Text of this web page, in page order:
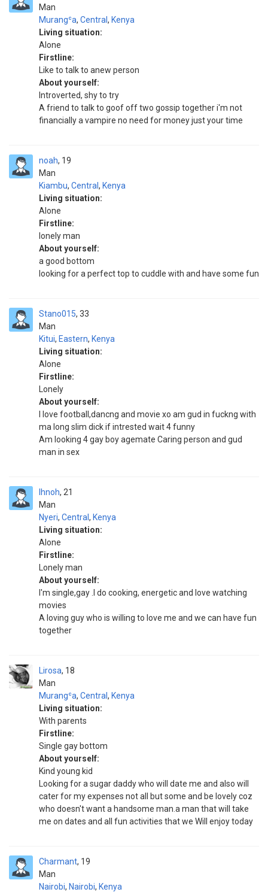
Man
Murangʿa, Central , Kenya
Living situation:
Alone
Firstline:
Like to talk to anew person
About yourself:
Introverted, shy to try
A friend to talk to goof off two gossip together i'm not
financially a vampire no need for money just your time
noah
Man
19
Kiambu, Central , Kenya
Living situation:
Alone
Firstline:
lonely man
About yourself:
a good bottom
looking for a perfect top to cuddle with and have some fun
Stano015
Man
33
Kitui, Eastern, Kenya
Living situation:
Alone
Firstline:
Lonely
About yourself:
I love football,dancng and movie xo am gud in fuckng with
ma long slim dick if intrested wait 4 funny
Am looking 4 gay boy agemate Caring person and gud
man in sex
Ihnoh
Man
21
Nyeri, Central , Kenya
Living situation:
Alone
Firstline:
Lonely man
About yourself:
I'm single,gay .I do cooking, energetic and love watching
movies
A loving guy who is willing to love me and we can have fun
together
Lirosa
Man
18
Murangʿa, Central , Kenya
Living situation:
With parents
Firstline:
Single gay bottom
About yourself:
Kind young kid
Looking for a sugar daddy who will date me and also will
cater for my expenses not all but some and be lovely coz
who doesn't want a handsome man.a man that will take
me on dates and all fun activities that we Will enjoy today
Charmant
Man
19
Nairobi, Nairobi, Kenya